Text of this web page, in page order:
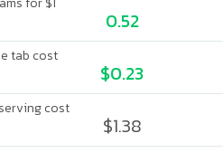
0.52
tab cost
$0.23
cost
$1.38